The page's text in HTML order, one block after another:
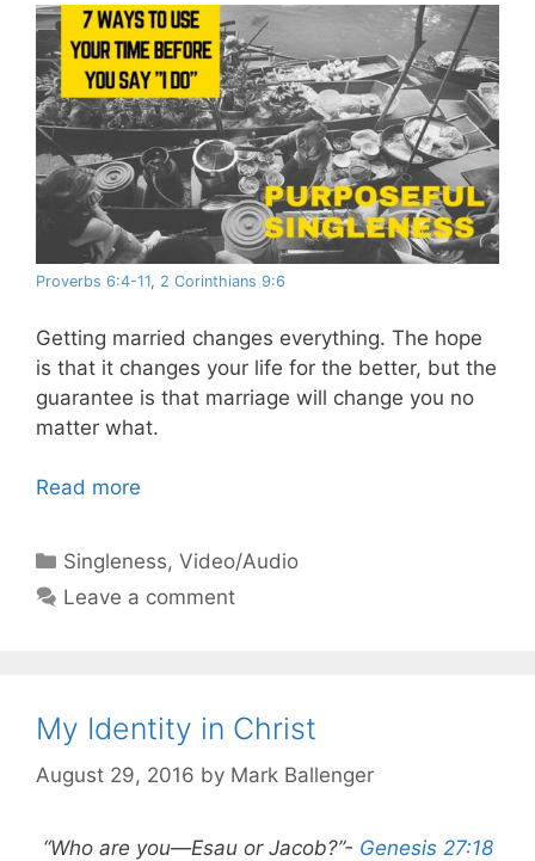
Proverbs 6:4-11, 2 Corinthians 9:6
Getting married changes everything. The hope
is that it changes your life for the better, but the
guarantee is that marriage will change you no
matter what.
Read more
Categories
Singleness,Video/Audio
Leave a comment
My Identity in Christ
August 29, 2016 by Mark Ballenger
“Who are you—Esau or Jacob?”- Genesis 27:18